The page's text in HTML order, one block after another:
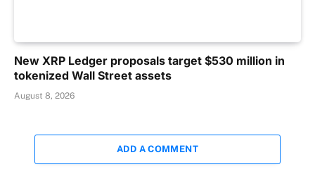
New XRP Ledger proposals target $530 million in
tokenized Wall Street assets
August 8, 2026
ADD A COMMENT